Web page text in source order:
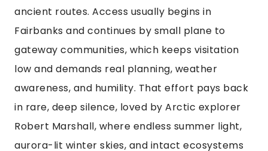
ancient routes. Access usually begins in
Fairbanks and continues by small plane to
gateway communities, which keeps visitation
low and demands real planning, weather
awareness, and humility. That effort pays back
in rare, deep silence, loved by Arctic explorer
Robert Marshall, where endless summer light,
aurora-lit winter skies, and intact ecosystems